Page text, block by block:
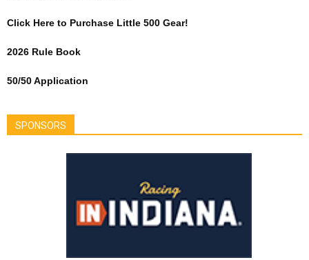
Click Here to Purchase Little 500 Gear!
2026 Rule Book
50/50 Application
SPONSORS